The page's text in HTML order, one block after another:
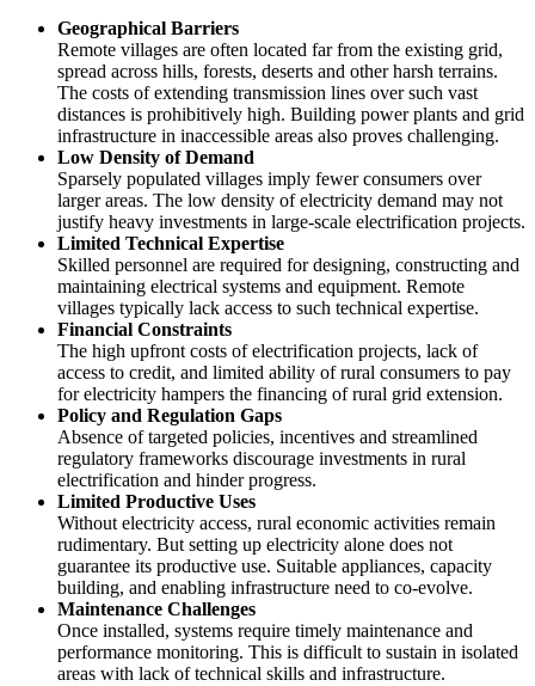
Geographical Barriers
Remote villages are often located far from the existing grid,
spread across hills, forests, deserts and other harsh terrains.
The costs of extending transmission lines over such vast
distances is prohibitively high. Building power plants and grid
infrastructure in inaccessible areas also proves challenging.
Low Density of Demand
Sparsely populated villages imply fewer consumers over
larger areas. The low density of electricity demand may not
justify heavy investments in large-scale electrification projects.
Limited Technical Expertise
Skilled personnel are required for designing, constructing and
maintaining electrical systems and equipment. Remote
villages typically lack access to such technical expertise.
Financial Constraints
The high upfront costs of electrification projects, lack of
access to credit, and limited ability of rural consumers to pay
for electricity hampers the financing of rural grid extension.
Policy and Regulation Gaps
Absence of targeted policies, incentives and streamlined
regulatory frameworks discourage investments in rural
electrification and hinder progress.
Limited Productive Uses
Without electricity access, rural economic activities remain
rudimentary. But setting up electricity alone does not
guarantee its productive use. Suitable appliances, capacity
building, and enabling infrastructure need to co-evolve.
Maintenance Challenges
Once installed, systems require timely maintenance and
performance monitoring. This is difficult to sustain in isolated
areas with lack of technical skills and infrastructure.